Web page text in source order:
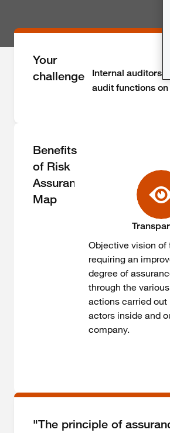
Your
challenge
Internal auditors
audit functions
Benefits
of Risk
Assurance
Map
Objective vision of
requiring an
degree of
through the
actions carried out
actors inside and
company.
"The principle of